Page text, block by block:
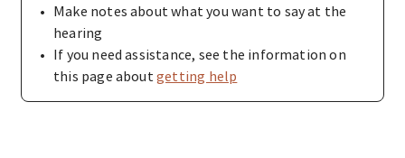
Make notes about what you want to say at the
hearing
If you need assistance, see the information on
this page aboutgetting help